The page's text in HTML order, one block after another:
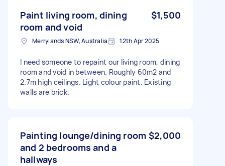
Paint living room, dining
room and void
$1,500
Merrylands NSW, Australia 12th Apr 2025
I need someone to repaint our living room, dining
room and void in between. Roughly 60m2 and
2.7m high ceilings. Light colour paint. Existing
walls are brick.
Painting lounge/dining room
and 2 bedrooms and a
hallways
$2,000